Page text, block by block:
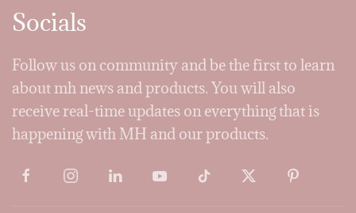
Socials
Follow us on community and be the first to learn
about mh news and products. You will also
receive real-time updates on everything that is
happening with MH and our products.